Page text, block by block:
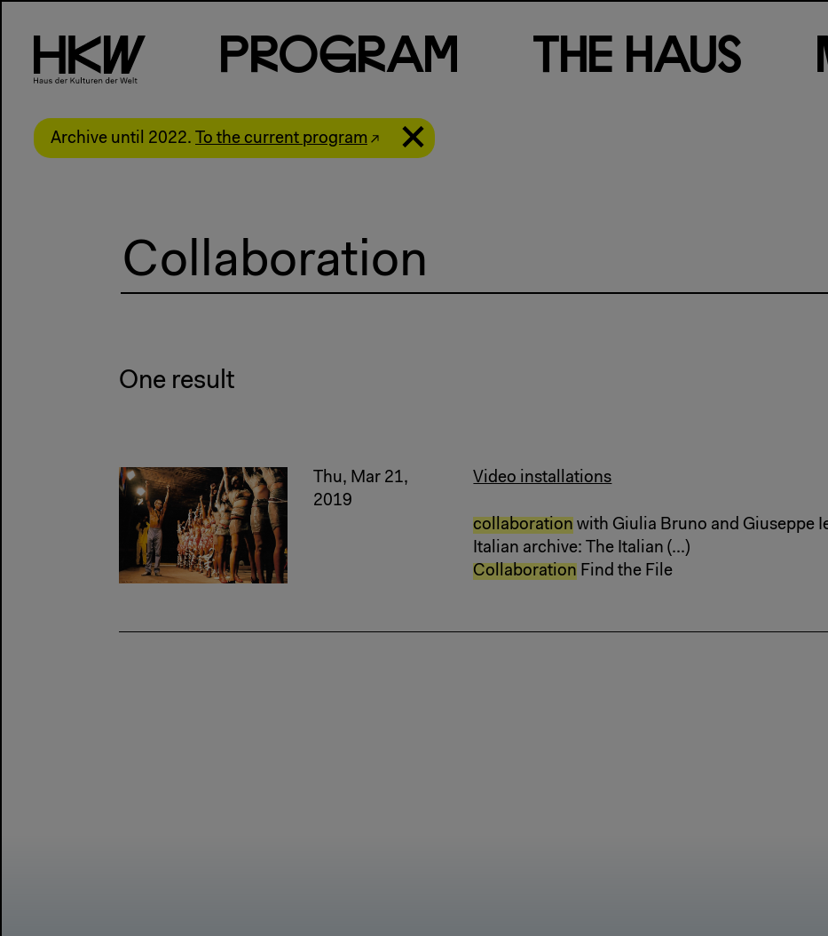
PRogRam Th e Haus
Archive until 2022. To the current program
One result
Thu, Mar 21,
2019
Video installations
collaboration with Giulia Bruno and Giuseppe
Italian archive: The Italian (...)
Collaboration Find the File